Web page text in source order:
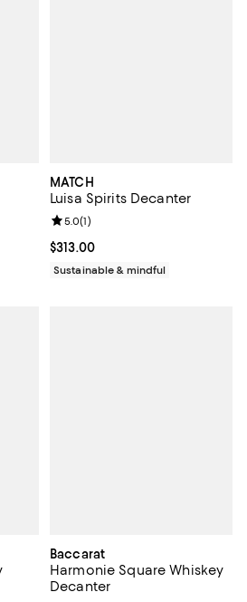
off; undefined;
MATCH
Luisa Spirits Decanter
Current price $313.00; ;
$313.00
Review rating: 5.0 out of 5; 1
5.0(1)
Sustainable & mindful
Baccarat
Harmonie Square Whiskey
Decanter